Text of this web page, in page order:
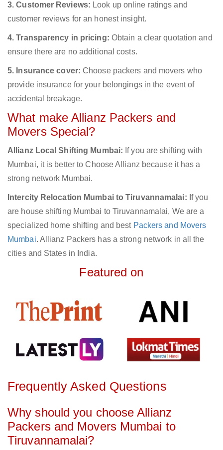
3. Customer Reviews: Look up online ratings and
customer reviews for an honest insight.
4. Transparency in pricing: Obtain a clear quotation and
ensure there are no additional costs.
5. Insurance cover: Choose packers and movers who
provide insurance for your belongings in the event of
accidental breakage.
What make Allianz Packers and
Movers Special?
Allianz Local Shifting Mumbai: If you are shifting with
Mumbai, it is better to Choose Allianz because it has a
strong network Mumbai.
Intercity Relocation Mumbai to Tiruvannamalai: If you
are house shifting Mumbai to Tiruvannamalai, We are a
specialized home shifting and best Packers and Movers
Mumbai. Allianz Packers has a strong network in all the
cities and States in India.
Featured on
Frequently Asked Questions
Why should you choose Allianz
Packers and Movers Mumbai to
Tiruvannamalai?